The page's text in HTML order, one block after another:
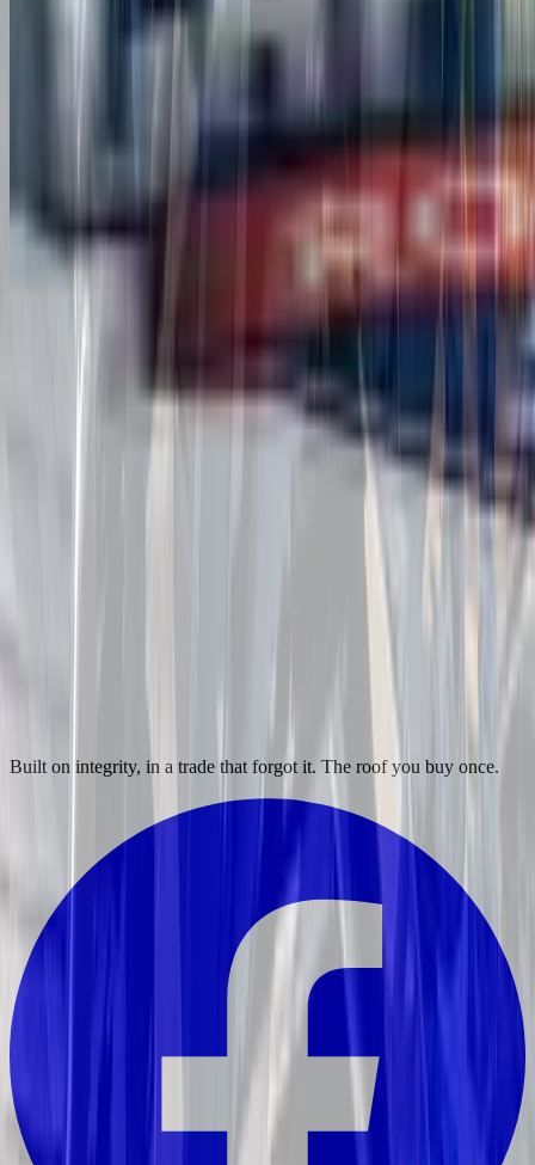
Built on integrity, in a trade that forgot it. The roof you buy once.